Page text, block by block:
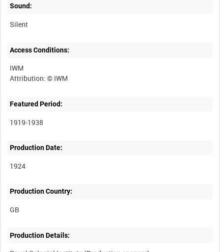
Sound:
Silent
Access Conditions:
IWM
Featured Period:
1919-1938
Production Date:
1924
Production Country:
Production Details: